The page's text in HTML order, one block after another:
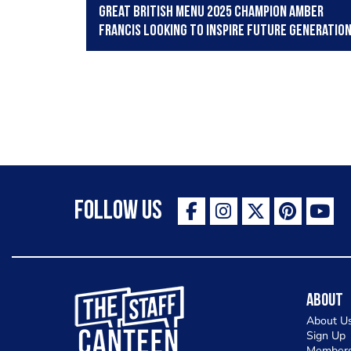
Great British Menu 2025 champion Amber
Francis looking to inspire future
Follow Us
The Staff Canteen Inspiring Chefs
About
About
Sign Up